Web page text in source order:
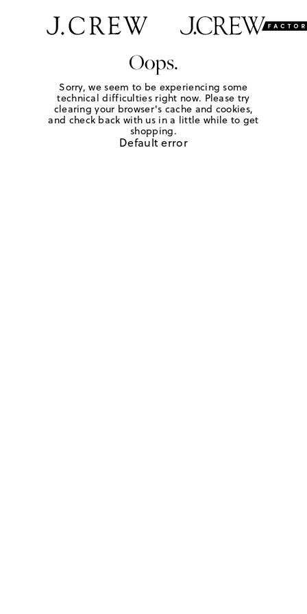
Oops.
Sorry, we seem to be experiencing some
technical difficulties right now. Please try
clearing your browser's cache and cookies,
and check back with us in a little while to get
shopping.
Default error